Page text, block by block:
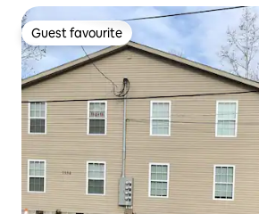
Guest favourite
Guest favourite